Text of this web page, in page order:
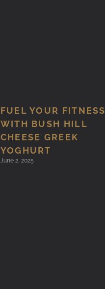
FUEL YOUR FITNESS
WITH BUSH HILL
CHEESE GREEK
YOGHURT
June 2, 2025